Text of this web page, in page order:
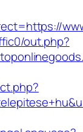
out.php?